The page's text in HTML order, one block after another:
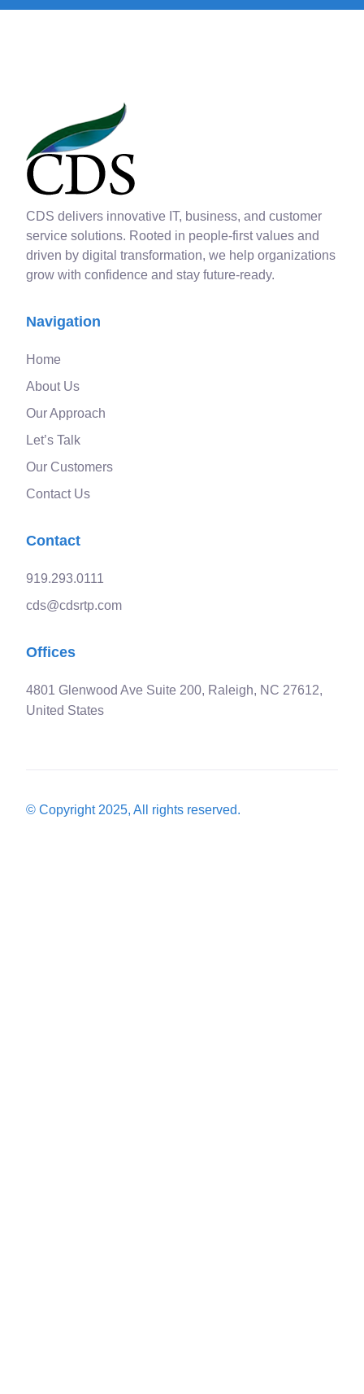
CDS delivers innovative IT, business, and customer
service solutions. Rooted in people-first values and
driven by digital transformation, we help organizations
grow with confidence and stay future-ready.
Navigation
Home
About Us
Our Approach
Let’s Talk
Our Customers
Contact Us
Contact
919.293.0111
cds@cdsrtp.com
Offices
4801 Glenwood Ave Suite 200, Raleigh, NC 27612,
United States
© Copyright 2025, All rights reserved.